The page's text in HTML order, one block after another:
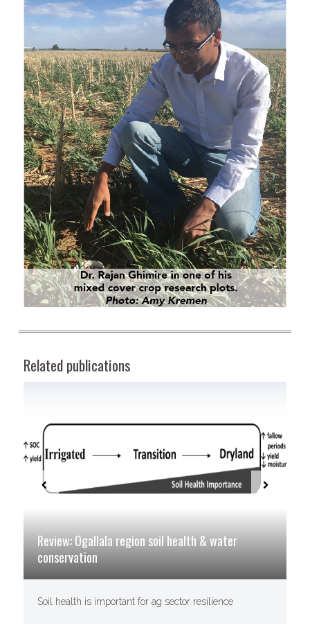
Related publications
Review: Ogallala region soil health & water
conservation
Soil health is important for ag sector resilience